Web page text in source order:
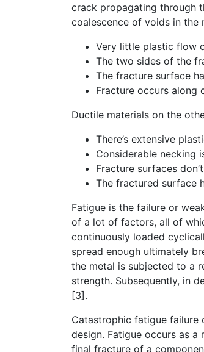
crack propagating through
coalescence of voids in the
Very little plastic flow
The two sides of the
The fracture surface
Fracture occurs along
Ductile materials on the
There’s extensive
Considerable necking
Fracture surfaces
The fractured surface
Fatigue is the failure or
of a lot of factors, all of
continuously loaded
spread enough ultimately
the metal is subjected to a
strength. Subsequently, in
[3].
Catastrophic fatigue failure
design. Fatigue occurs as
final fracture of a